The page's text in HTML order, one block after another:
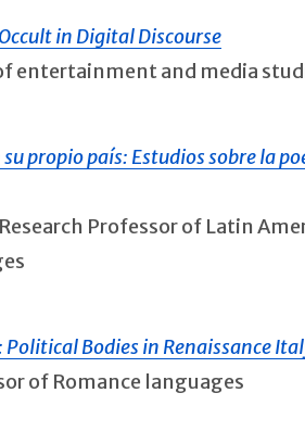
in Digital Discourse
entertainment and media
propio país: Estudios sobre la
Professor of Latin
Bodies in Renaissance
of Romance languages